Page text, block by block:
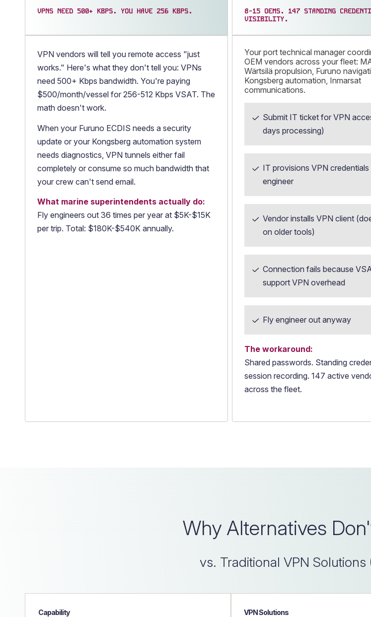
VPNS NEED 500+ KBPS. YOU HAVE 256 KBPS.
VPN vendors will tell you remote access "just
works." Here's what they don't tell you: VPNs
need 500+ Kbps bandwidth. You're paying
$500/month/vessel for 256-512 Kbps VSAT. The
math doesn't work.
When your Furuno ECDIS needs a security
update or your Kongsberg automation system
needs diagnostics, VPN tunnels either fail
completely or consume so much bandwidth that
your crew can't send email.
What marine superintendents actually do:
Fly engineers out 36 times per year at $5K-$15K
per trip. Total: $180K-$540K annually.
8-15 OEMS. 147 STANDING
VISIBILITY.
Your port technical manager
OEM vendors across your fleet:
Wärtsilä propulsion, Furuno
Kongsberg automation, Inmarsat
communications.
Submit IT ticket for VPN
days processing)
IT provisions VPN
engineer
Vendor installs VPN client
on older tools)
Connection fails because
support VPN overhead
Fly engineer out anyway
The workaround:
Shared passwords. Standing
session recording. 147 active
across the fleet.
Why Alternatives
vs. Traditional VPN Solutions
Capability VPN Solutions